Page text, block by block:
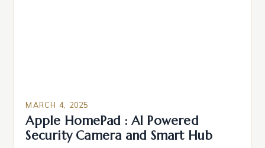
MARCH 4, 2025
Apple HomePad : AI Powered
Security Camera and Smart Hub